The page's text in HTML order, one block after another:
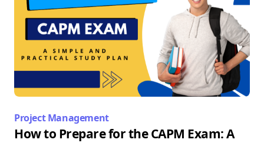
Project Management
How to Prepare for the CAPM Exam: A